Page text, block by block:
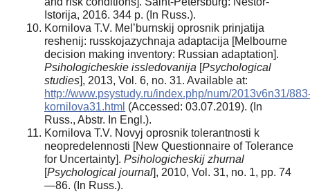
Istorija, 2016. 344 p. (In Russ.).
Kornilova T.V. Mel’burnskij oprosnik prinjatija
reshenij: russkojazychnaja adaptacija [Melbourne
decision making inventory: Russian adaptation].
Psihologicheskie issledovanija [Psychological
studies], 2013, Vol. 6, no. 31. Available at:
http://www.psystudy.ru/index.php/num/2013v6n31/
kornilova31.html (Accessed: 03.07.2019). (In
Russ., Abstr. In Engl.).
Kornilova T.V. Novyj oprosnik tolerantnosti k
neopredelennosti [New Questionnaire of Tolerance
for Uncertainty]. Psihologicheskij zhurnal
[Psychological journal], 2010, Vol. 31, no. 1, pp. 74
—86. (In Russ.).